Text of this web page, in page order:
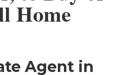
Home
Agent in